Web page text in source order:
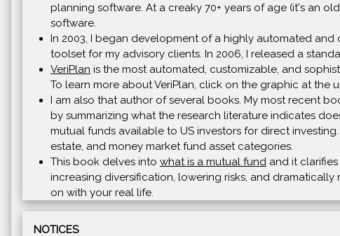
planning software. At a creaky 70+ years of age (it's an
software.
In 2003, I began development of a highly automated
toolset for my advisory clients. In 2006, I released a
VeriPlan is the most automated, customizable, and
To learn more about VeriPlan, click on the graphic at the
I am also that author of several books. My most recent
by summarizing what the research literature indicates
mutual funds available to US investors for direct
estate, and money market fund asset categories.
This book delves into what is a mutual fund and it
increasing diversification, lowering risks, and
on with your real life.
NOTICES